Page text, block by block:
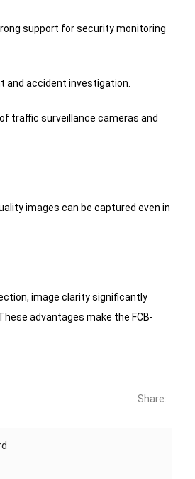
support for security monitoring
and accident investigation.
traffic surveillance cameras and
images can be captured even in
image clarity significantly
advantages make the FCB-
Share: